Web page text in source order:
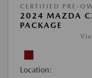
CERTIFIED PRE-
2024 MAZDA
PACKAGE
Location: